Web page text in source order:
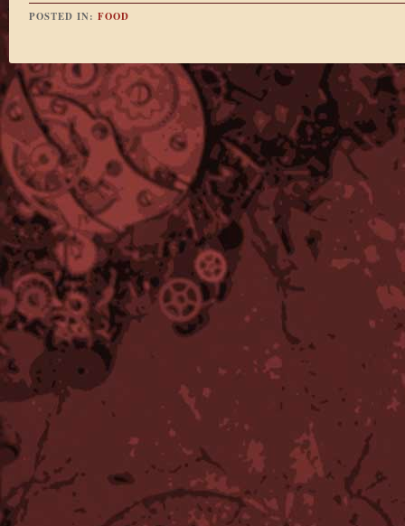
POSTED IN: FOOD